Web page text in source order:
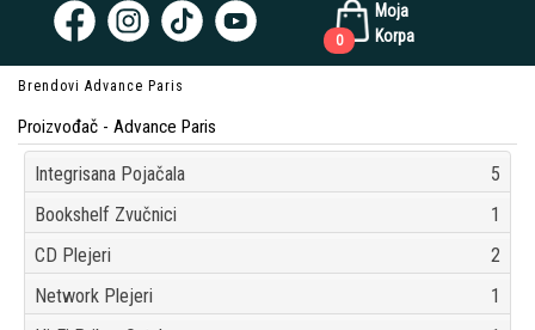
Moja
Korpa
0
Brendovi Advance Paris
Proizvođač - Advance Paris
Integrisana Pojačala
5
Bookshelf Zvučnici
1
CD Plejeri
2
Network Plejeri
1